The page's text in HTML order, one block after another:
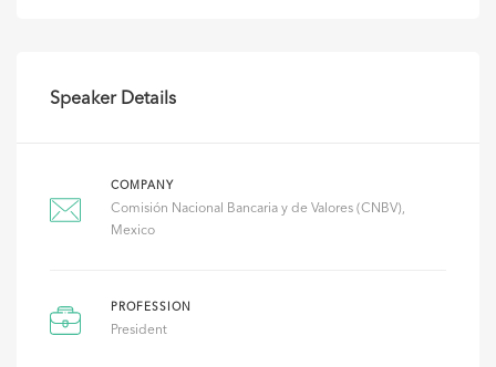
Speaker Details
COMPANY
Comisión Nacional Bancaria y de Valores (CNBV),
Mexico
PROFESSION
President